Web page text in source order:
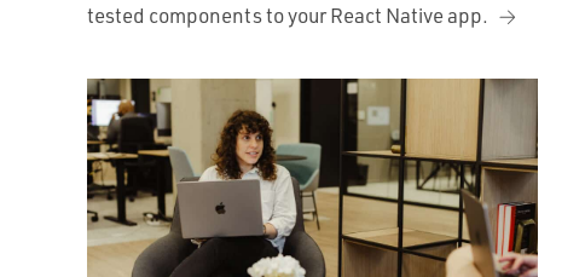
tested components to your React Native app.